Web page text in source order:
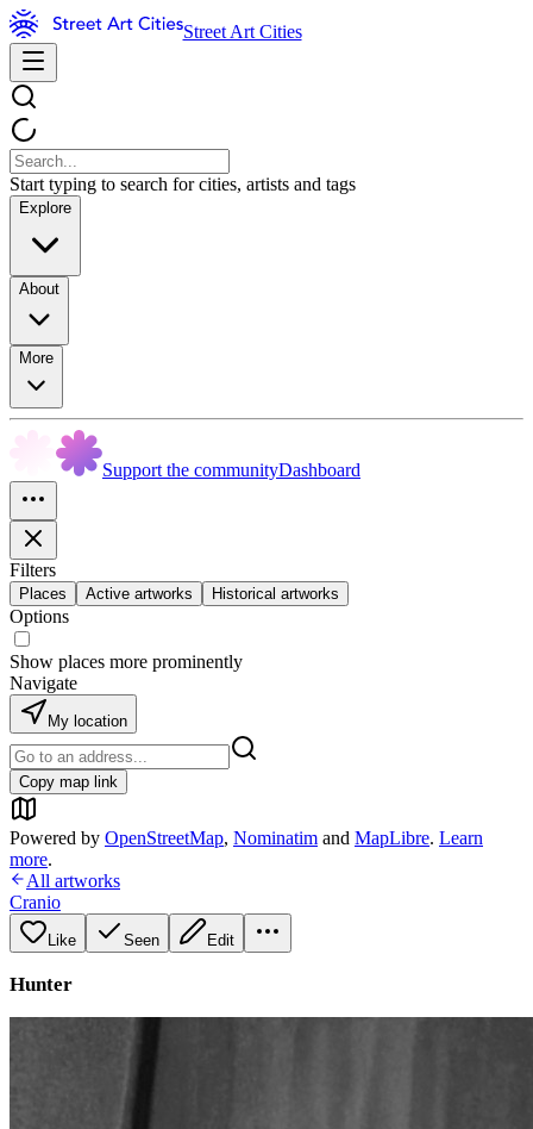
Street Art Cities
Start typing to search for cities, artists and tags
Explore
About
More
Support the communityDashboard
Filters
Places Active artworks Historical artworks
Options
Show places more prominently
Navigate
My location
Copy map link
Powered by OpenStreetMap, Nominatim and MapLibre. Learn
more.
All artworks
Cranio
Like Seen Edit
Hunter